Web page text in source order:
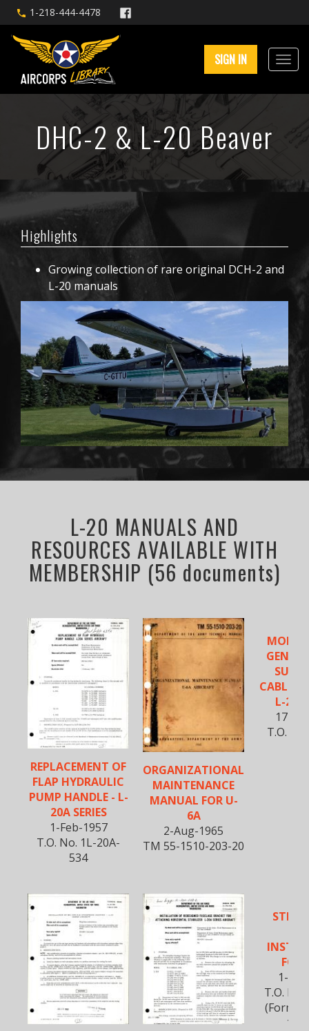
1-218-444-4478
SIGN IN
DHC-2 & L-20 Beaver
Highlights
Growing collection of rare original DCH-2 and
L-20 manuals
L-20 MANUALS AND
RESOURCES AVAILABLE WITH
MEMBERSHIP (56 documents)
REPLACEMENT OF
FLAP HYDRAULIC
PUMP HANDLE - L-
20A SERIES
1-Feb-1957
T.O. No. 1L-20A-
534
ORGANIZATIONAL
MAINTENANCE
MANUAL FOR U-
6A
2-Aug-1965
TM 55-1510-203-20
CABLE
L-20A
17-
T.O.
FOR
1-
T.O.